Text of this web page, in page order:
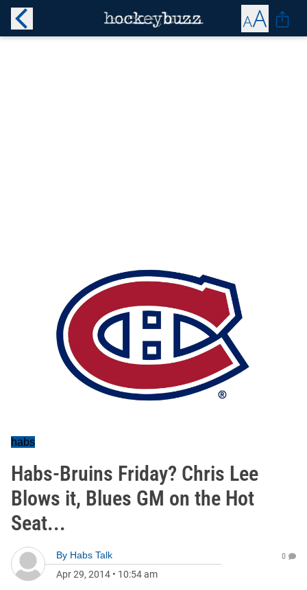
habs
Habs-Bruins Friday? Chris Lee
Blows it, Blues GM on the Hot
Seat...
By Habs Talk
Apr 29, 2014 • 10:54 am
0